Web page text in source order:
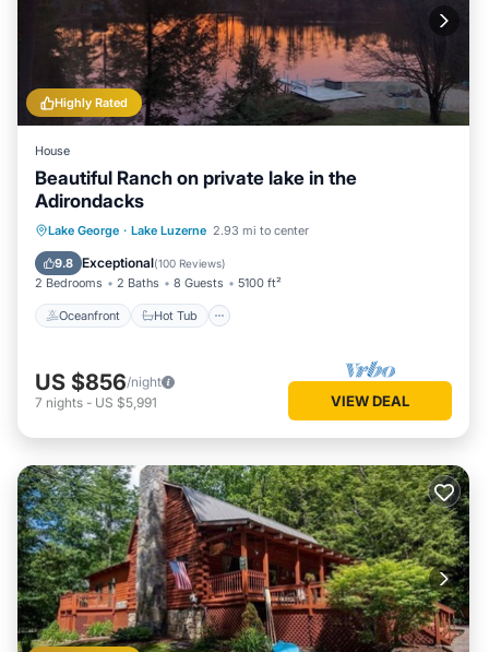
Highly Rated
House
Beautiful Ranch on private lake in the
Adirondacks
Lake George · Lake Luzerne 2.93 mi to center
9.8 Exceptional(100 Reviews)
2 Bedrooms 2 Baths 8 Guests 5100 ft²
Oceanfront Hot Tub
Oceanfront Hot Tub
Parking
Ocean View
US $856/night
7 nights - US $5,991 VIEW DEAL